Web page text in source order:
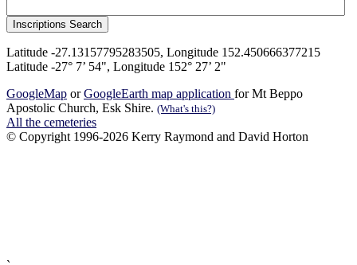
Latitude -27.13157795283505, Longitude 152.450666377215
Latitude -27° 7’ 54", Longitude 152° 27’ 2"
GoogleMap orGoogleEarth map application for Mt Beppo
Apostolic Church, Esk Shire. (What's this?)
All the cemeteries
© Copyright 1996-2026 Kerry Raymond and David Horton